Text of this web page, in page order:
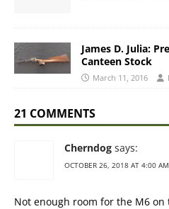
James D. Julia:
Canteen Stock
March 11, 2016
21 COMMENTS
Cherndog says:
OCTOBER 26, 2018 AT 4:00 AM
Not enough room for the M6 on